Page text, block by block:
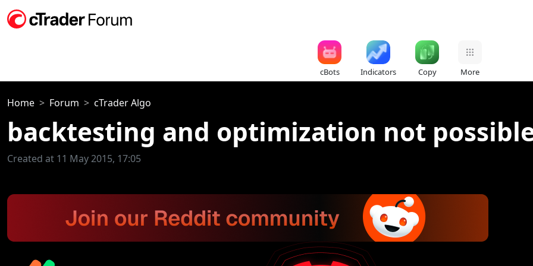
cBots Indicators Copy More
Home Forum cTrader Algo
backtesting and optimization not
Created at 11 May 2015, 17:05